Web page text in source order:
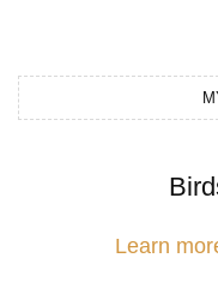
Learn